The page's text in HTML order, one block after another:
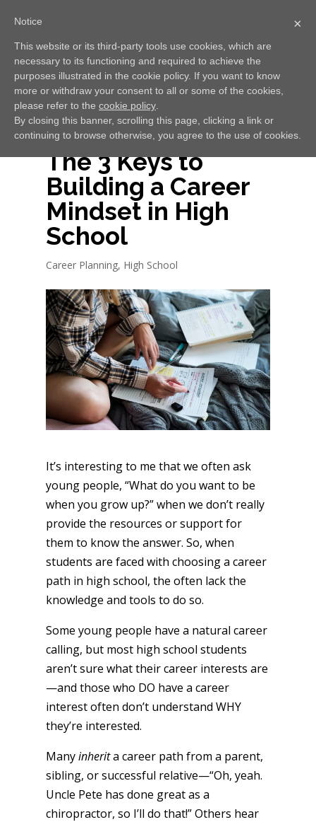
Select Page
The 3 Keys to
Building a Career
Mindset in High
School
Career Planning, High School
It’s interesting to me that we often ask
young people, “What do you want to be
when you grow up?” when we don’t really
provide the resources or support for
them to know the answer. So, when
students are faced with choosing a career
path in high school, the often lack the
knowledge and tools to do so.
Some young people have a natural career
calling, but most high school students
aren’t sure what their career interests are
—and those who DO have a career
interest often don’t understand WHY
they’re interested.
Manyinherita career path from a parent,
sibling, or successful relative—“Oh, yeah.
Uncle Pete has done great as a
chiropractor, so I’ll do that!” Others hear
×
Notice
This website or its third-party tools use cookies, which are
necessary to its functioning and required to achieve the
purposes illustrated in the cookie policy. If you want to know
more or withdraw your consent to all or some of the cookies,
please refer to the cookie policy
By closing this banner, scrolling this page, clicking a link or
continuing to browse otherwise, you agree to the use of cookies.